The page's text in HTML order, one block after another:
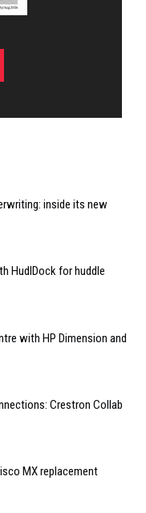
inside its new
HudlDock for huddle
with HP Dimension and
Crestron Collab
MX replacement